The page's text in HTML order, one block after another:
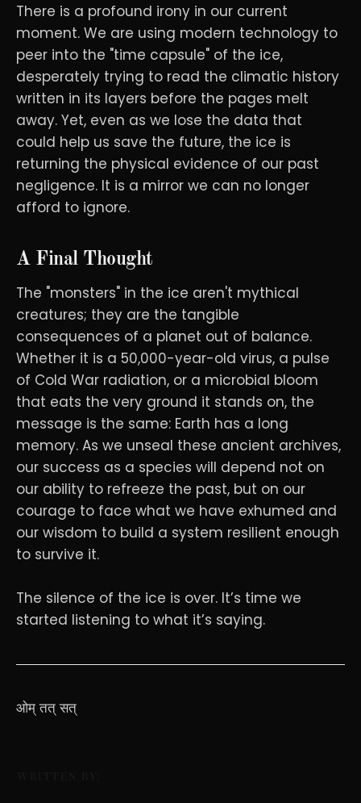
There is a profound irony in our current
moment. We are using modern technology to
peer into the "time capsule" of the ice,
desperately trying to read the climatic history
written in its layers before the pages melt
away. Yet, even as we lose the data that
could help us save the future, the ice is
returning the physical evidence of our past
negligence. It is a mirror we can no longer
afford to ignore.
A Final Thought
The "monsters" in the ice aren't mythical
creatures; they are the tangible
consequences of a planet out of balance.
Whether it is a 50,000-year-old virus, a pulse
of Cold War radiation, or a microbial bloom
that eats the very ground it stands on, the
message is the same: Earth has a long
memory. As we unseal these ancient archives,
our success as a species will depend not on
our ability to refreeze the past, but on our
courage to face what we have exhumed and
our wisdom to build a system resilient enough
to survive it.
The silence of the ice is over. It’s time we
started listening to what it’s saying.
ओम् तत् सत्